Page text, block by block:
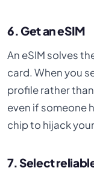
6. Get an eSIM
An eSIM solves
card. When you
profile rather
even if someone
chip to hijack
7. Select